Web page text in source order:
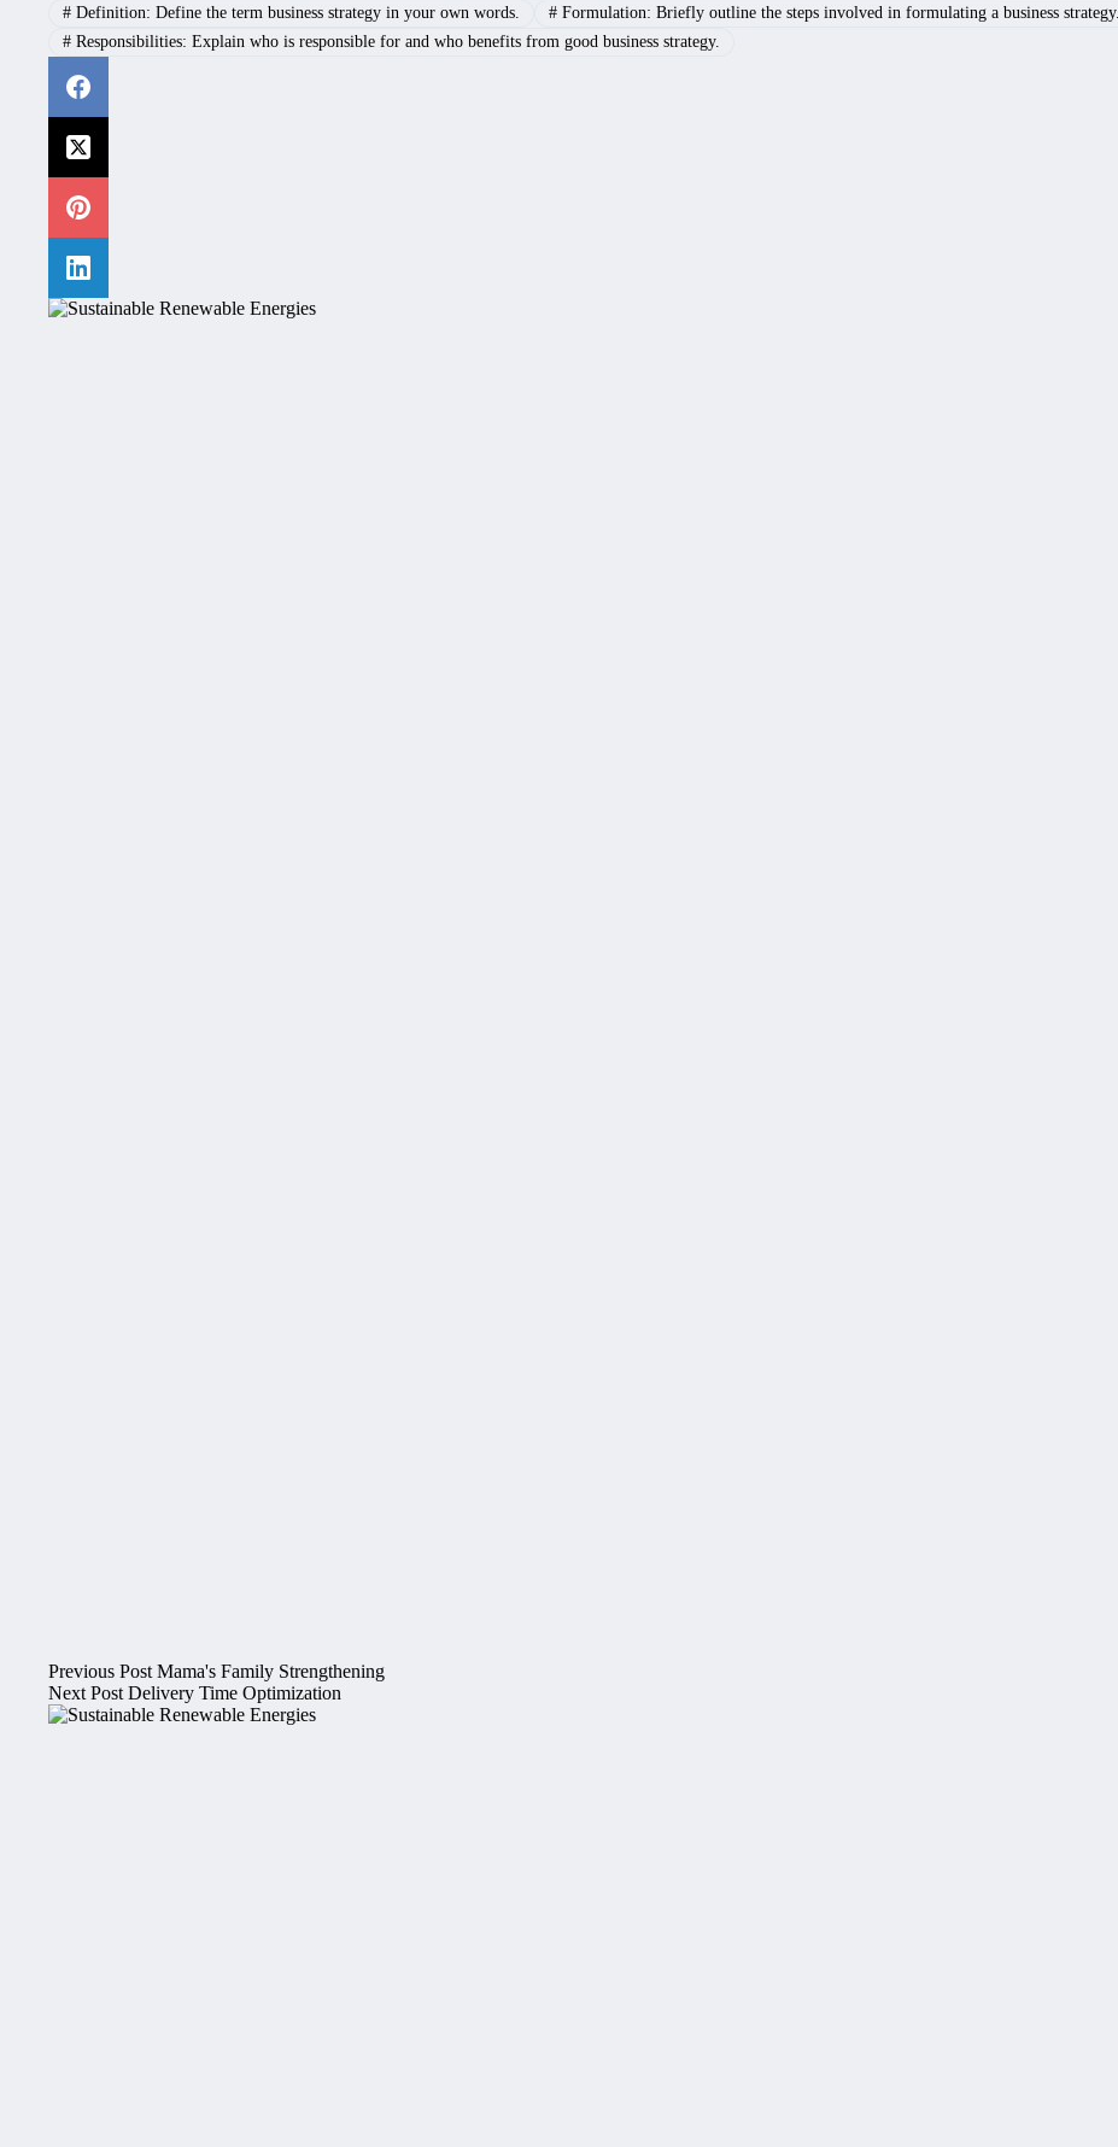
#Definition: Define the term business strategy in your own words. #Formulation: Briefly outline the steps involved in formulating a business strategy.
#Responsibilities: Explain who is responsible for and who benefits from good business strategy.
Previous Post Mama's Family Strengthening
Next Post Delivery Time Optimization